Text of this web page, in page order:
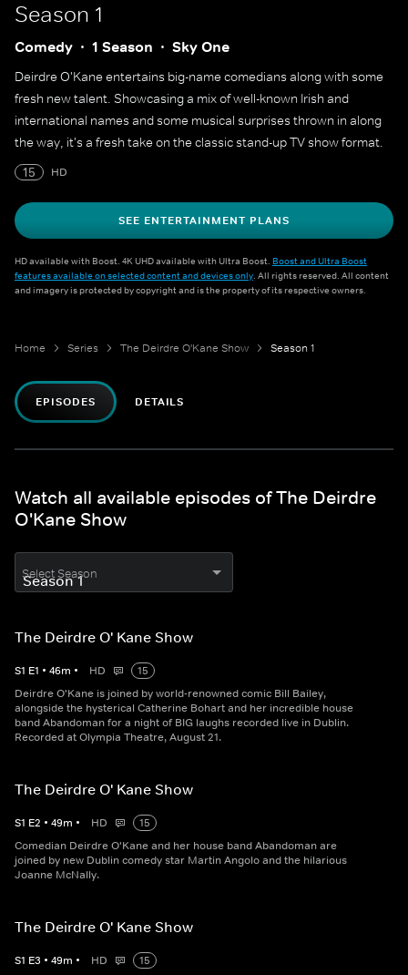
Season 1
Comedy 1 Season Sky One
Deirdre O'Kane entertains big-name comedians along with some
fresh new talent. Showcasing a mix of well-known Irish and
international names and some musical surprises thrown in along
the way, it's a fresh take on the classic stand-up TV show format.
15
HD
SEE ENTERTAINMENT PLANS
HD available with Boost. 4K UHD available with Ultra Boost. Boost and Ultra Boost
features available on selected content and devices only. All rights reserved. All content
and imagery is protected by copyright and is the property of its respective owners.
Home Series The Deirdre O'Kane Show Season 1
EPISODES DETAILS
Watch all available episodes of The Deirdre
O'Kane Show
Select Season
The Deirdre O' Kane Show
S1 E1 • 46m • HD
15
Deirdre O'Kane is joined by world-renowned comic Bill Bailey,
alongside the hysterical Catherine Bohart and her incredible house
band Abandoman for a night of BIG laughs recorded live in Dublin.
Recorded at Olympia Theatre, August 21.
The Deirdre O' Kane Show
S1 E2 • 49m • HD
15
Comedian Deirdre O'Kane and her house band Abandoman are
joined by new Dublin comedy star Martin Angolo and the hilarious
Joanne McNally.
The Deirdre O' Kane Show
S1 E3 • 49m • HD
15